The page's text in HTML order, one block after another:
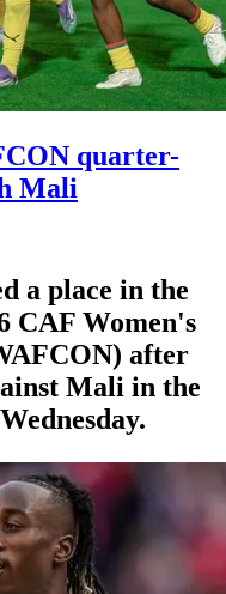
quarter-
Mali
a place in the
CAF Women's
after
Mali in the